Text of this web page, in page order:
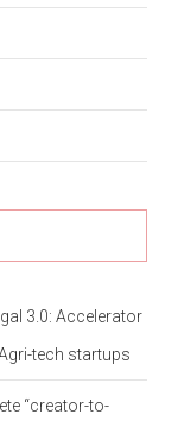
3.0: Accelerator
tech startups
“creator-to-